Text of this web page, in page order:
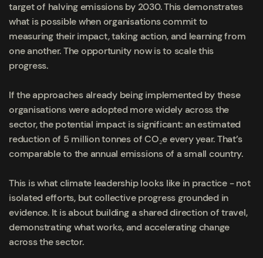
target of halving emissions by 2030. This demonstrates
what is possible when organisations commit to
measuring their impact, taking action, and learning from
one another. The opportunity now is to scale this
progress.
If the approaches already being implemented by these
organisations were adopted more widely across the
sector, the potential impact is significant: an estimated
reduction of 5 million tonnes of CO₂e every year. That’s
comparable to the annual emissions of a small country.
This is what climate leadership looks like in practice - not
isolated efforts, but collective progress grounded in
evidence. It is about building a shared direction of travel,
demonstrating what works, and accelerating change
across the sector.